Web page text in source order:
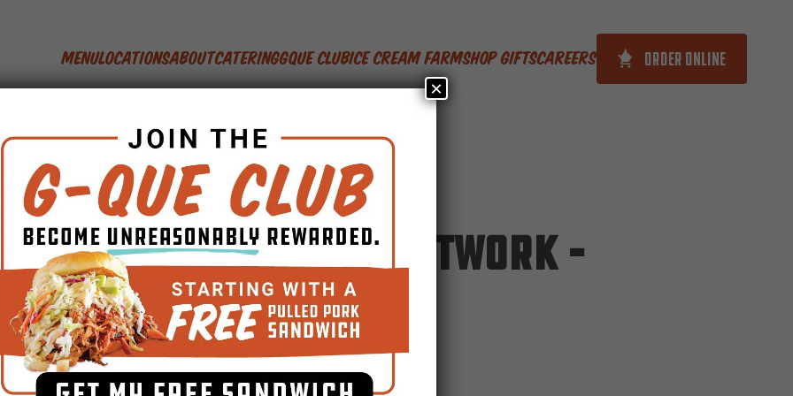
MenuLocationsAboutCateringGQue ClubIce Cream FarmShop GiftsCareers ORDER ONLINE
Competition BBQ
coming to Food Network –
Debuts May 8th
ByJason Ganahl
×